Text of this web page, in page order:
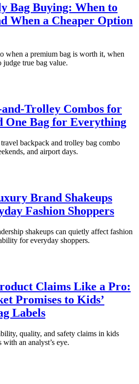
Bag Buying: When to
When a Cheaper Option
when a premium bag is worth it, when
true bag value.
Trolley Combos for
One Bag for Everything
backpack and trolley bag combo
and airport days.
Brand Shakeups
Fashion Shoppers
shakeups can quietly affect fashion
for everyday shoppers.
Claims Like a Pro:
Promises to Kids’
Labels
quality, and safety claims in kids
an analyst’s eye.